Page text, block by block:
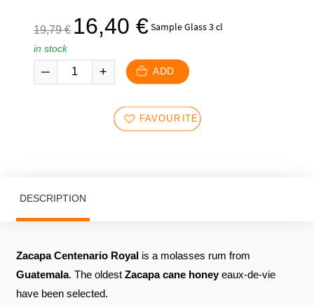
19,79€
The
initial
was:
19,79
16,40 €The
current
is:
16,40
€.
Sample Glass 3 cl
in stock
ADD
FAVOURITES
DESCRIPTION
Zacapa Centenario Royalis a molasses rum from
Guatemala. The oldest Zacapa cane honeyeaux-de-vie
have been selected.